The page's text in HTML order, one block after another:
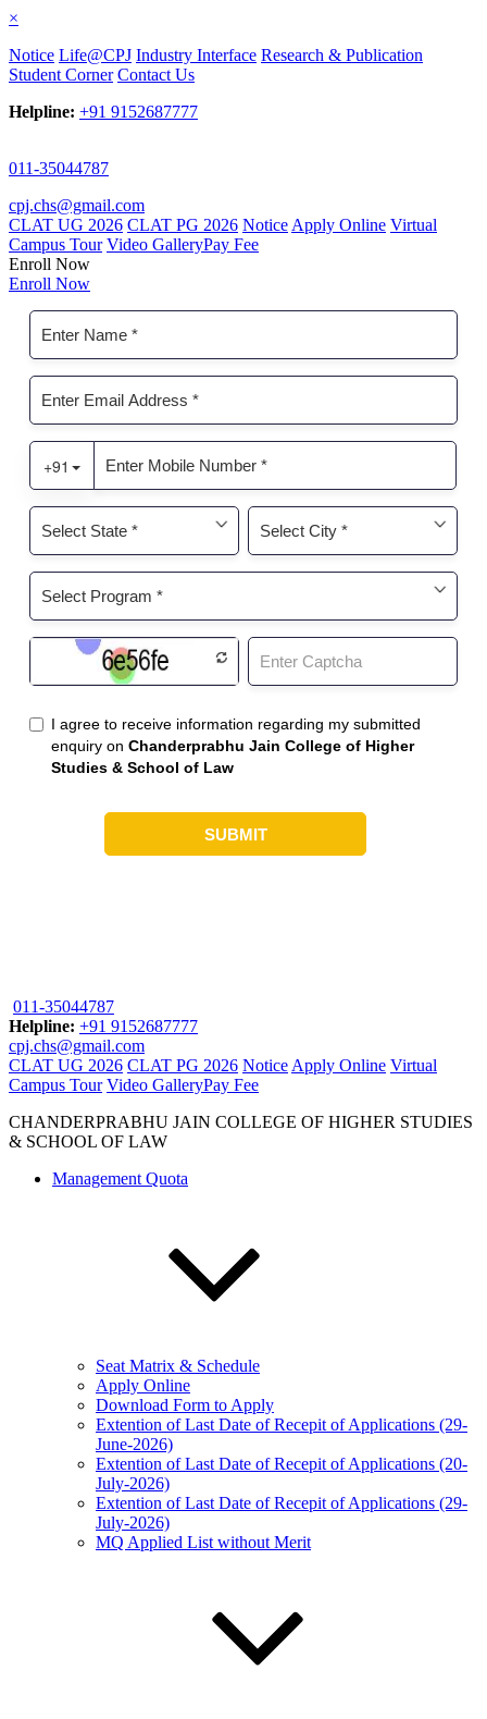
×
Notice Life@CPJ Industry Interface Research & Publication
Student Corner Contact Us
Helpline: +91 9152687777
011-35044787
cpj.chs@gmail.com
CLAT UG 2026 CLAT PG 2026 Notice Apply Online Virtual
Campus Tour Video GalleryPay Fee
Enroll Now
Enroll Now
011-35044787
Helpline: +91 9152687777
cpj.chs@gmail.com
CLAT UG 2026 CLAT PG 2026 Notice Apply Online Virtual
Campus Tour Video GalleryPay Fee
CHANDERPRABHU JAIN COLLEGE OF HIGHER STUDIES
& SCHOOL OF LAW
Management Quota
Seat Matrix & Schedule
Apply Online
Download Form to Apply
Extention of Last Date of Recepit of Applications (29-
June-2026)
Extention of Last Date of Recepit of Applications (20-
July-2026)
Extention of Last Date of Recepit of Applications (29-
July-2026)
MQ Applied List without Merit